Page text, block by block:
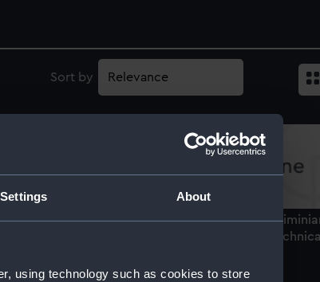
About
using technology such as cookies to store
Sort by
New minesweeper (Possibly
for Bridgewater class) (1926) (Technical